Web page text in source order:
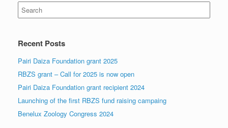
Search
for:
Recent Posts
Pairi Daiza Foundation grant 2025
RBZS grant – Call for 2025 is now open
Pairi Daiza Foundation grant recipient 2024
Launching of the first RBZS fund raising campaing
Benelux Zoology Congress 2024